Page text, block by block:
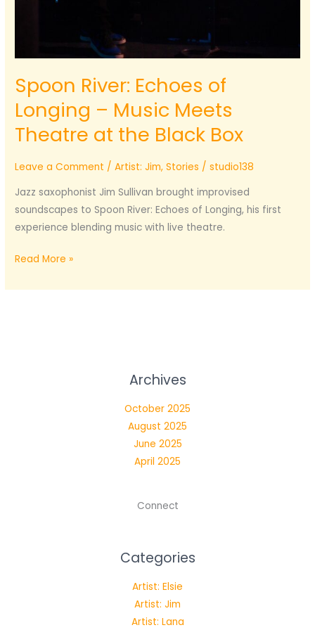
Spoon River: Echoes of
Longing – Music Meets
Theatre at the Black Box
Leave a Comment /Artist: Jim,Stories /studio138
Jazz saxophonist Jim Sullivan brought improvised
soundscapes to Spoon River: Echoes of Longing, his first
experience blending music with live theatre.
Spoon
Echoes
Read More »
Archives
October 2025
August 2025
June 2025
April 2025
Connect
Categories
Artist: Elsie
Artist: Jim
Artist: Lana